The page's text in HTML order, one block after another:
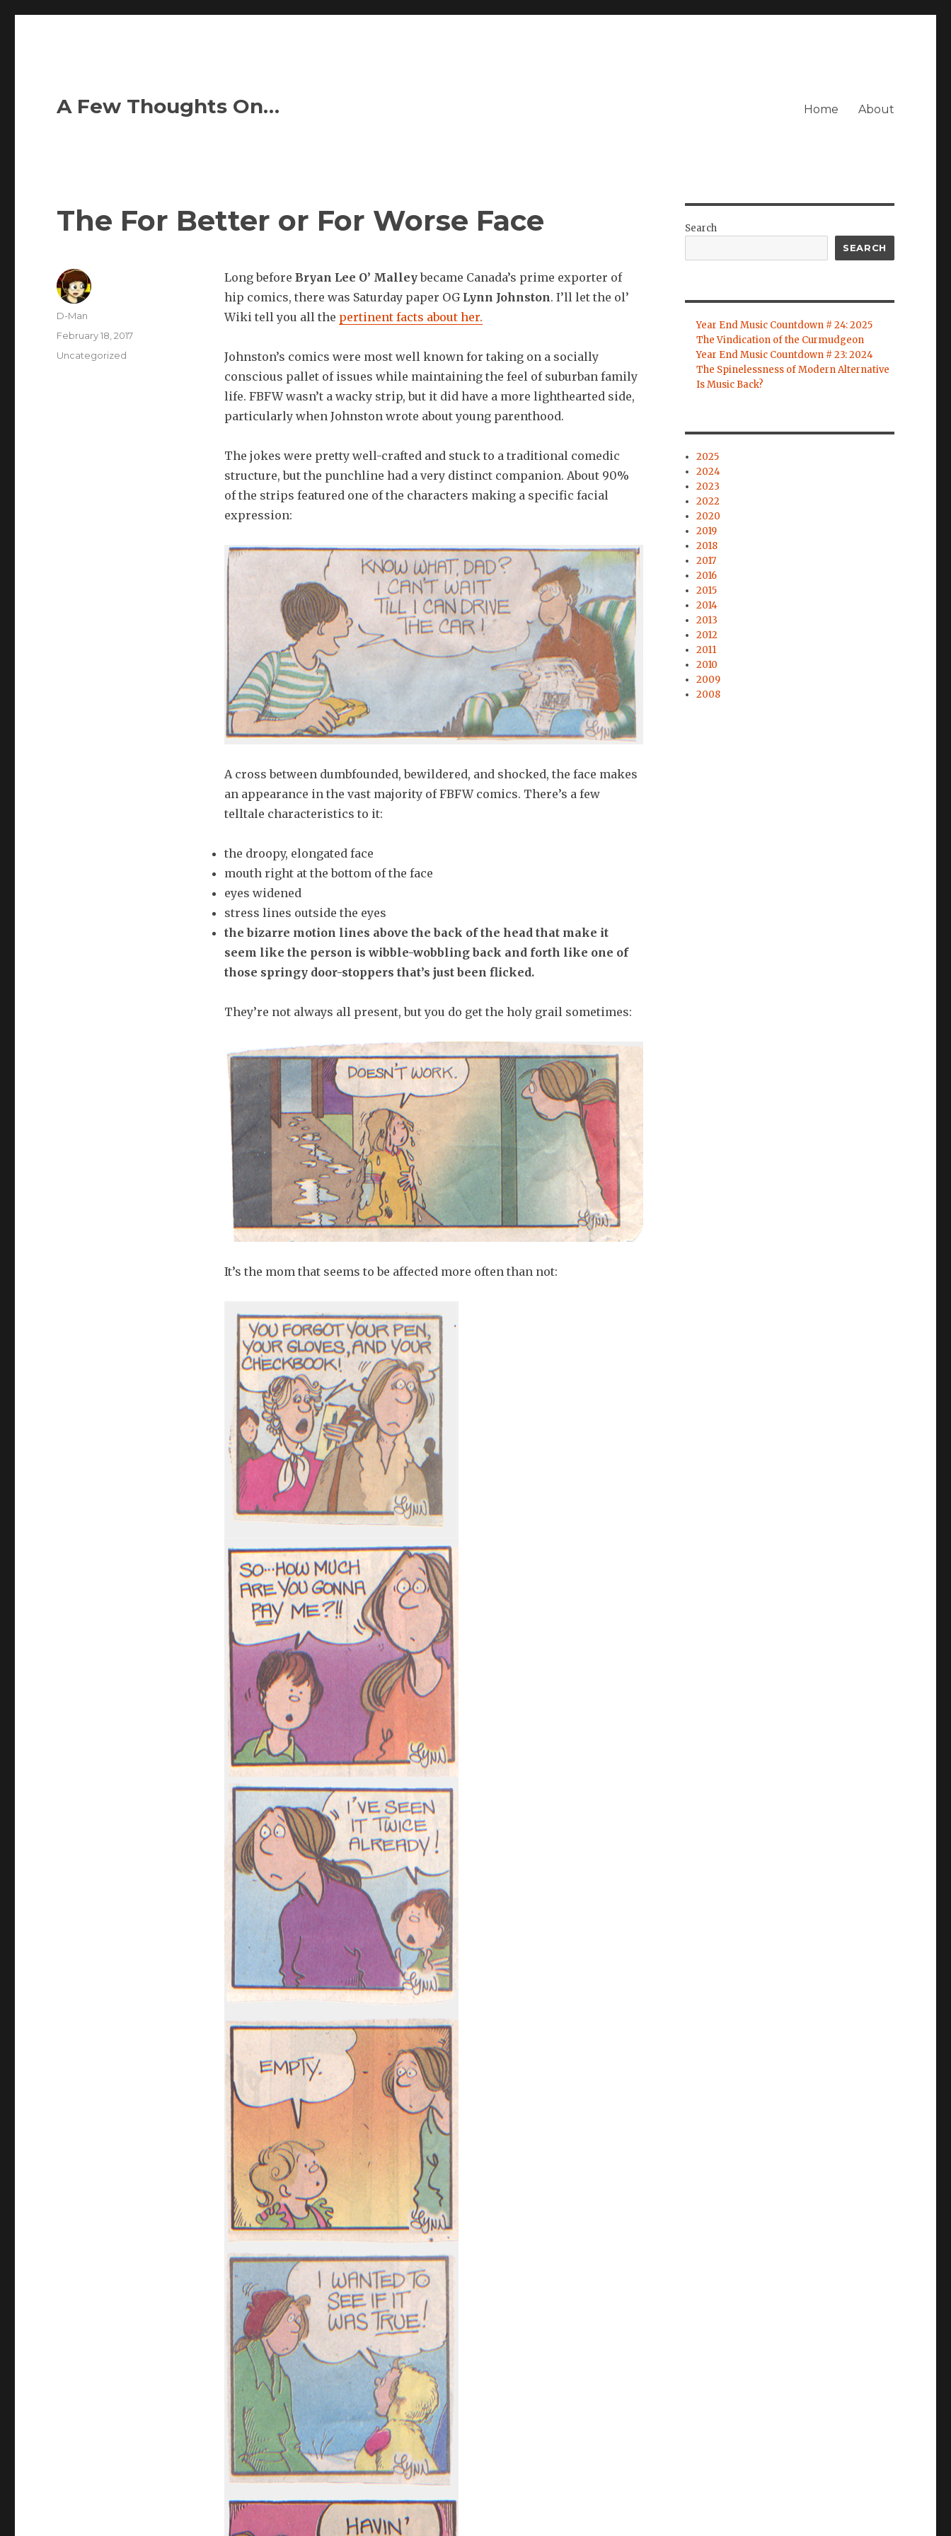
A Few Thoughts On… Home About
The For Better or For Worse Face
Long before Bryan Lee O’ Malleybecame Canada’s prime exporter of
hip comics, there was Saturday paper OG Lynn Johnston. I’ll let the ol’
Wiki tell you all the pertinent facts about her.
Johnston’s comics were most well known for taking on a socially
conscious pallet of issues while maintaining the feel of suburban family
life. FBFW wasn’t a wacky strip, but it did have a more lighthearted side,
particularly when Johnston wrote about young parenthood.
The jokes were pretty well-crafted and stuck to a traditional comedic
structure, but the punchline had a very distinct companion. About 90%
of the strips featured one of the characters making a specific facial
expression:
A cross between dumbfounded, bewildered, and shocked, the face makes
an appearance in the vast majority of FBFW comics. There’s a few
telltale characteristics to it:
the droopy, elongated face
mouth right at the bottom of the face
eyes widened
stress lines outside the eyes
the bizarre motion lines above the back of the head that make it
seem like the person is wibble-wobbling back and forth like one of
those springy door-stoppers that’s just been flicked.
They’re not always all present, but you do get the holy grail sometimes:
It’s the mom that seems to be affected more often than not:
Author
D-Man
Posted
February 18, 2017
Categories
Uncategorized
Search
SEARCH
Year End Music Countdown # 24: 2025
The Vindication of the Curmudgeon
Year End Music Countdown # 23: 2024
The Spinelessness of Modern Alternative
Is Music Back?
2025
2024
2023
2022
2020
2019
2018
2017
2016
2015
2014
2013
2012
2011
2010
2009
2008